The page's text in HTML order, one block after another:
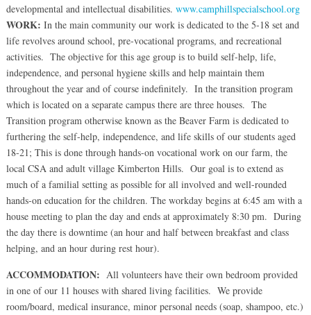
developmental and intellectual disabilities. www.camphillspecialschool.org
WORK: In the main community our work is dedicated to the 5-18 set and
life revolves around school, pre-vocational programs, and recreational
activities. The objective for this age group is to build self-help, life,
independence, and personal hygiene skills and help maintain them
throughout the year and of course indefinitely. In the transition program
which is located on a separate campus there are three houses. The
Transition program otherwise known as the Beaver Farm is dedicated to
furthering the self-help, independence, and life skills of our students aged
18-21; This is done through hands-on vocational work on our farm, the
local CSA and adult village Kimberton Hills. Our goal is to extend as
much of a familial setting as possible for all involved and well-rounded
hands-on education for the children. The workday begins at 6:45 am with a
house meeting to plan the day and ends at approximately 8:30 pm. During
the day there is downtime (an hour and half between breakfast and class
helping, and an hour during rest hour).
ACCOMMODATION: All volunteers have their own bedroom provided
in one of our 11 houses with shared living facilities. We provide
room/board, medical insurance, minor personal needs (soap, shampoo, etc.)